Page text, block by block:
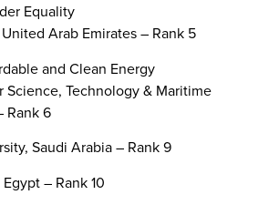
Equality
Arab Emirates – Rank 5
and Clean Energy
Science, Technology & Maritime
Rank 6
Saudi Arabia – Rank 9
– Rank 10